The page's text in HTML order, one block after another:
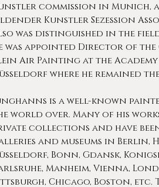
commission in Munich,
Kunstler Sezession
was distinguished in the
was appointed Director of
Air Painting at the
where he remained
is a well-known
world over. Many of his
collections and have
and museums in Berlin,
Bonn, Gdansk,
Manheim, Vienna,
Chicago, Boston, etc.